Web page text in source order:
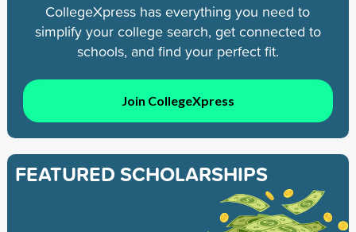
CollegeXpress has everything you need to
simplify your college search, get connected to
schools, and find your perfect fit.
Join CollegeXpress
FEATURED SCHOLARSHIPS